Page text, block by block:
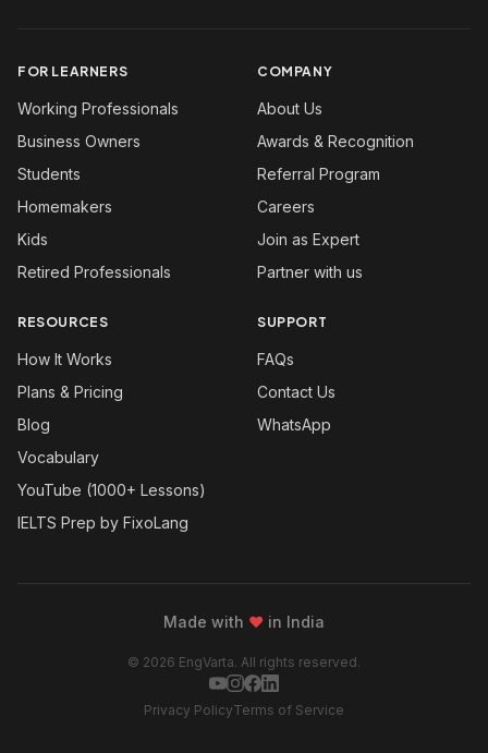
FOR LEARNERS
Working Professionals
Business Owners
Students
Homemakers
Kids
Retired Professionals
COMPANY
About Us
Awards & Recognition
Referral Program
Careers
Join as Expert
Partner with us
RESOURCES
How It Works
Plans & Pricing
Blog
Vocabulary
YouTube (1000+ Lessons)
IELTS Prep by FixoLang
SUPPORT
FAQs
Contact Us
WhatsApp
Made with ❤ in India
© 2026 EngVarta. All rights reserved.
Privacy PolicyTerms of Service